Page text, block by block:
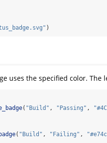
)
uses the specified color. The
( "Build" , "Passing" ,
( "Build" , "Failing" ,